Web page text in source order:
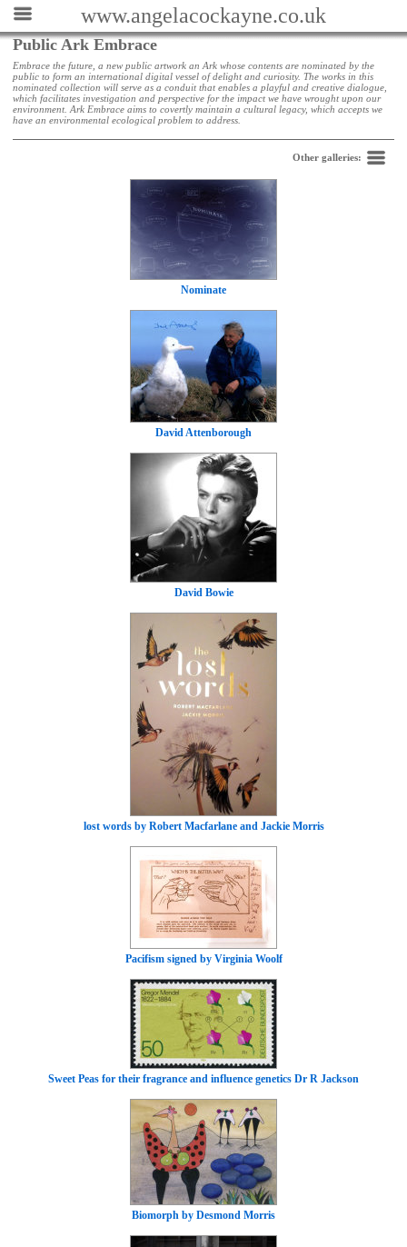
www.angelacockayne.co.uk
Public Ark Embrace
Embrace the future, a new public artwork an Ark whose contents are nominated by the
public to form an international digital vessel of delight and curiosity. The works in this
nominated collection will serve as a conduit that enables a playful and creative dialogue,
which facilitates investigation and perspective for the impact we have wrought upon our
environment. Ark Embrace aims to covertly maintain a cultural legacy, which accepts we
have an environmental ecological problem to address.
Back
Other galleries:
Nominate
David Attenborough
David Bowie
lost words by Robert Macfarlane and Jackie Morris
Pacifism signed by Virginia Woolf
Sweet Peas for their fragrance and influence genetics Dr R Jackson
Biomorph by Desmond Morris